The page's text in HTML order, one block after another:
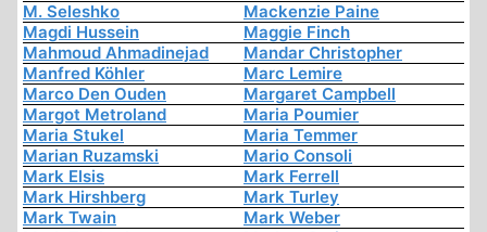
M. Seleshko
Mackenzie Paine
Magdi Hussein
Maggie Finch
Mahmoud Ahmadinejad
Mandar Christopher
Manfred Köhler
Marc Lemire
Marco Den Ouden
Margaret Campbell
Margot Metroland
Maria Poumier
Maria Stukel
Maria Temmer
Marian Ruzamski
Mario Consoli
Mark Elsis
Mark Ferrell
Mark Hirshberg
Mark Turley
Mark Twain
Mark Weber